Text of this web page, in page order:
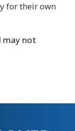
for their own
may not